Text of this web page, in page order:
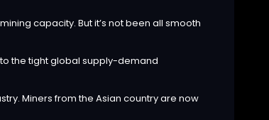
capacity. But it’s not been all smooth
the tight global supply-demand
Miners from the Asian country are now